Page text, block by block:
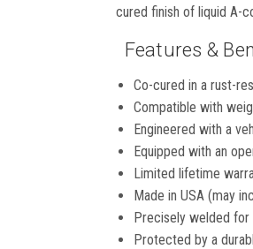
cured finish of liquid A-
Features &
Co-cured in a rust-
Compatible with
Engineered with a
Equipped with an
Limited lifetime
Made in USA (may
Precisely welded
Protected by a